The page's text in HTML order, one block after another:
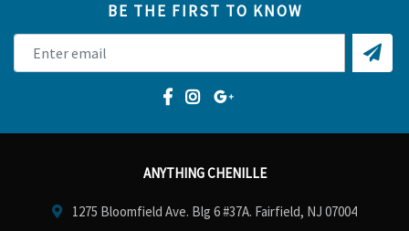
BE THE FIRST TO KNOW
ANYTHING CHENILLE
1275 Bloomfield Ave. Blg 6 #37A. Fairfield, NJ 07004